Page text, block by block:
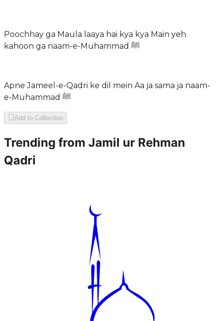
Poochhay ga Maula laaya hai kya kya Main yeh
kahoon ga naam-e-Muhammad ﷺ
Apne Jameel-e-Qadri ke dil mein Aa ja sama ja naam-
e-Muhammad ﷺ
Add to Collection
Trending from Jamil ur Rehman
Qadri